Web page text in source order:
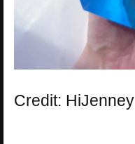
Credit: HiJenney